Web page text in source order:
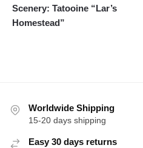
Scenery: Tatooine “Lar’s
Homestead”
Worldwide Shipping
15-20 days shipping
Easy 30 days returns